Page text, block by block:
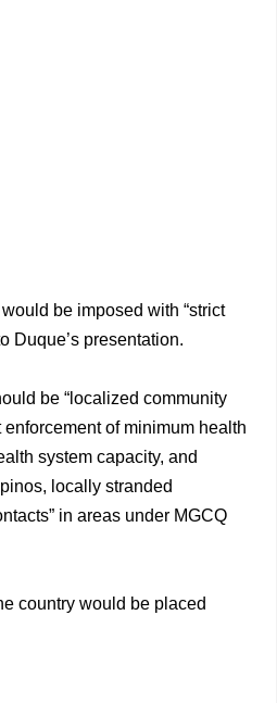
be imposed with “strict
Duque’s presentation.
be “localized community
of minimum health
system capacity, and
locally stranded
in areas under MGCQ
country would be placed